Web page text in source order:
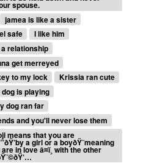
spouse.
jamea is like a sister
safe
I like him
relationship
get merreyed
to my lock
Krissia ran cute
is playing
dog ran far
and you'll never lose them
means that you are
a girl or a boyðŸ˜meaning
in love â¤ï¸ with the other